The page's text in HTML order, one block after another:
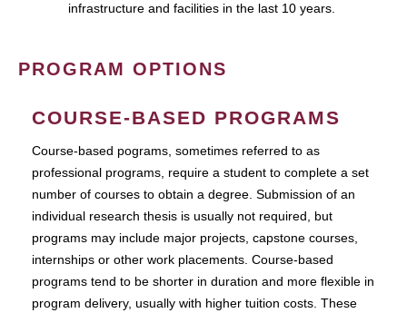
infrastructure and facilities in the last 10 years.
PROGRAM OPTIONS
COURSE-BASED PROGRAMS
Course-based pograms, sometimes referred to as
professional programs, require a student to complete a set
number of courses to obtain a degree. Submission of an
individual research thesis is usually not required, but
programs may include major projects, capstone courses,
internships or other work placements. Course-based
programs tend to be shorter in duration and more flexible in
program delivery, usually with higher tuition costs. These